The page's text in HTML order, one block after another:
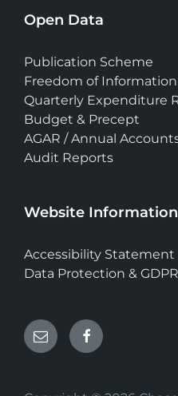
Open Data
Publication Scheme
Freedom of Information
Quarterly Expenditure
Budget & Precept
AGAR / Annual
Audit Reports
Website Information
Accessibility Statement
Data Protection &
Email Facebook